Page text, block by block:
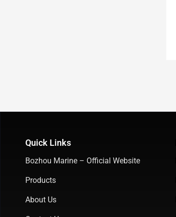
Quick Links
Bozhou Marine – Official Website
Products
About Us